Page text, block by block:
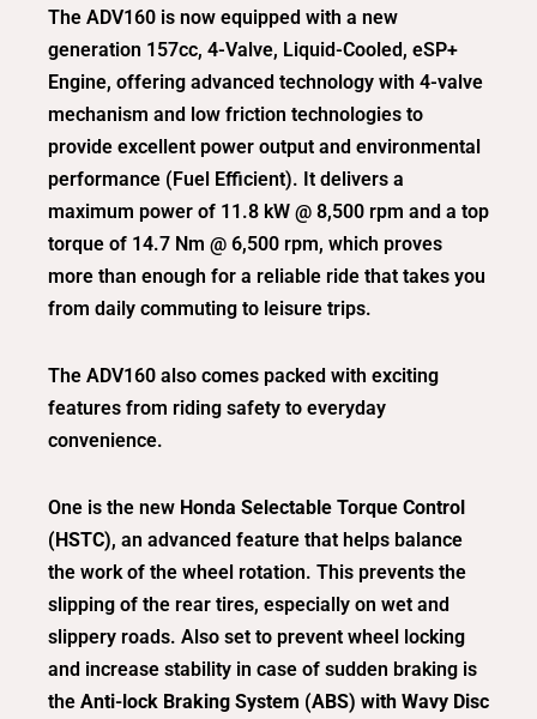
The ADV160 is now equipped with a new
generation 157cc, 4-Valve, Liquid-Cooled, eSP+
Engine, offering advanced technology with 4-valve
mechanism and low friction technologies to
provide excellent power output and environmental
performance (Fuel Efficient). It delivers a
maximum power of 11.8 kW @ 8,500 rpm and a top
torque of 14.7 Nm @ 6,500 rpm, which proves
more than enough for a reliable ride that takes you
from daily commuting to leisure trips.
The ADV160 also comes packed with exciting
features from riding safety to everyday
convenience.
One is the new Honda Selectable Torque Control
(HSTC), an advanced feature that helps balance
the work of the wheel rotation. This prevents the
slipping of the rear tires, especially on wet and
slippery roads. Also set to prevent wheel locking
and increase stability in case of sudden braking is
the Anti-lock Braking System (ABS) with Wavy Disc